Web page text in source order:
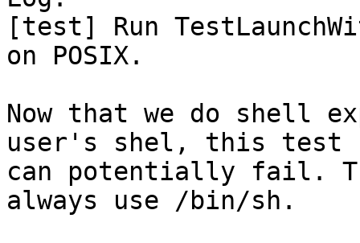
[test] Run
on POSIX.
Now that we do shell
user's shel, this test
can potentially fail.
always use /bin/sh.